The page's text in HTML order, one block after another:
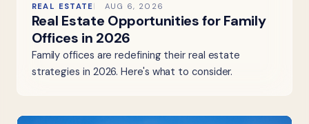
REAL ESTATE AUG 6, 2026
Real Estate Opportunities for Family
Offices in 2026
Family offices are redefining their real estate
strategies in 2026. Here's what to consider.